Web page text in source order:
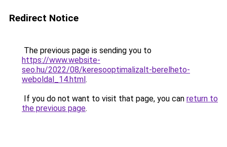
Redirect Notice
The previous page is sending you to
https://www.website-
seo.hu/2022/08/keresooptimalizalt-berelheto-
weboldal_14.html.
If you do not want to visit that page, you can return to
the previous page.